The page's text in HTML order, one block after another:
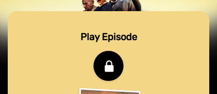
Play Episode